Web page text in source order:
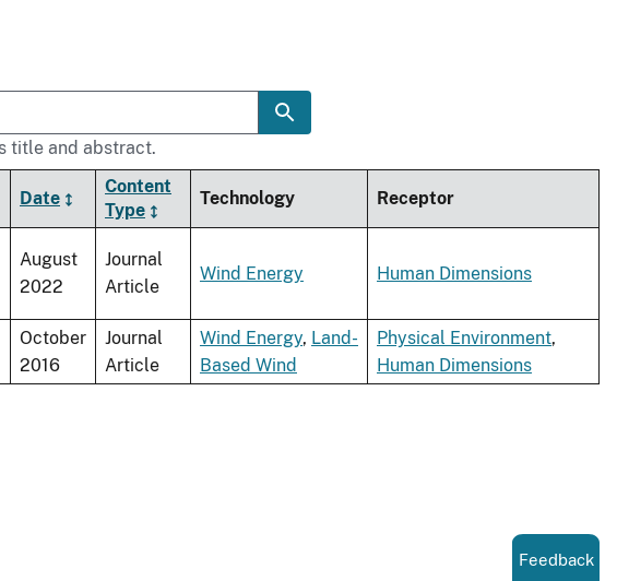
title and abstract.
Date
Content
Type
Technology Receptor
August
2022
Journal
Article
Wind Energy Human Dimensions
October
2016
Journal
Article
Wind Energy, Land-
Based Wind
Physical Environment,
Human Dimensions
Feedback